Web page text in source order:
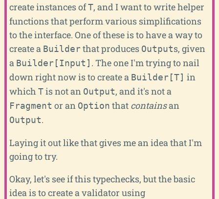
create instances ofT, and I want to write helper
functions that perform various simplifications
to the interface. One of these is to have a way to
create a Builderthat produces Outputs, given
a Builder[Input] . The one I'm trying to nail
down right now is to create a Builder[T] in
which Tis not an Output, and it's not a
Fragment or an Option that containsan
Output.
Laying it out like that gives me an idea that I'm
going to try.
Okay, let's see if this typechecks, but the basic
idea is to create a validator using